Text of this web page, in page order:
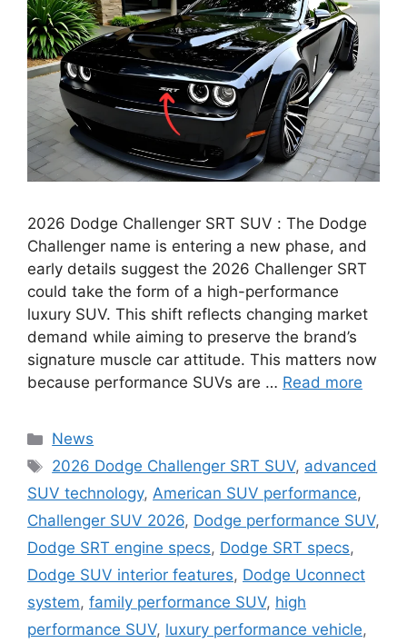
2026 Dodge Challenger SRT SUV : The Dodge
Challenger name is entering a new phase, and
early details suggest the 2026 Challenger SRT
could take the form of a high-performance
luxury SUV. This shift reflects changing market
demand while aiming to preserve the brand’s
signature muscle car attitude. This matters now
because performance SUVs are … Read more
Categories
News
Tags
2026 Dodge Challenger SRT SUV, advanced
SUV technology, American SUV performance,
Challenger SUV 2026, Dodge performance SUV,
Dodge SRT engine specs, Dodge SRT specs,
Dodge SUV interior features, Dodge Uconnect
system, family performance SUV, high
performance SUV, luxury performance vehicle,